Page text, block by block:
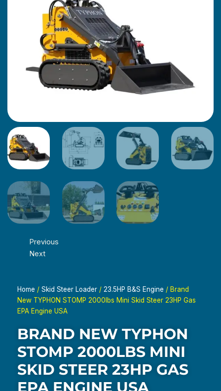
Previous
Next
Home / Skid Steer Loader / 23.5HP B&S Engine / Brand
New TYPHON STOMP 2000lbs Mini Skid Steer 23HP Gas
EPA Engine USA
BRAND NEW TYPHON
STOMP 2000LBS MINI
SKID STEER 23HP GAS